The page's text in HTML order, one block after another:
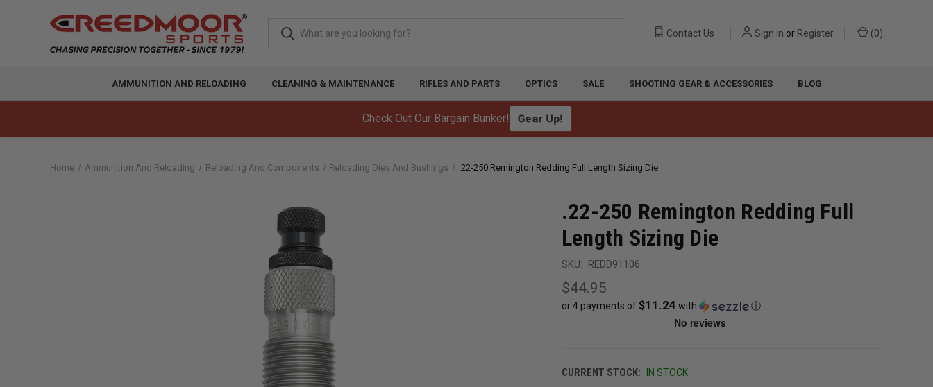
Check Out Our Bargain Bunker! Gear Up!
Contact Us Sign in or Register (0)
AMMUNITION AND RELOADING CLEANING & MAINTENANCE RIFLES AND PARTS OPTICS SALE SHOOTING GEAR & ACCESSORIES BLOG
Home Ammunition And Reloading Reloading And Components Reloading Dies And Bushings .22-250 Remington Redding Full Length Sizing Die
.22-250 Remington Redding Full
Length Sizing Die
SKU: REDD91106
$44.95
or 4 payments of$11.24 with ⓘ
CURRENT STOCK: IN STOCK